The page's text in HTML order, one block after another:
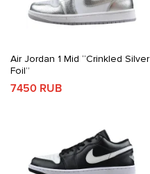
Air Jordan 1 Mid “Crinkled Silver
Foil”
7450 RUB